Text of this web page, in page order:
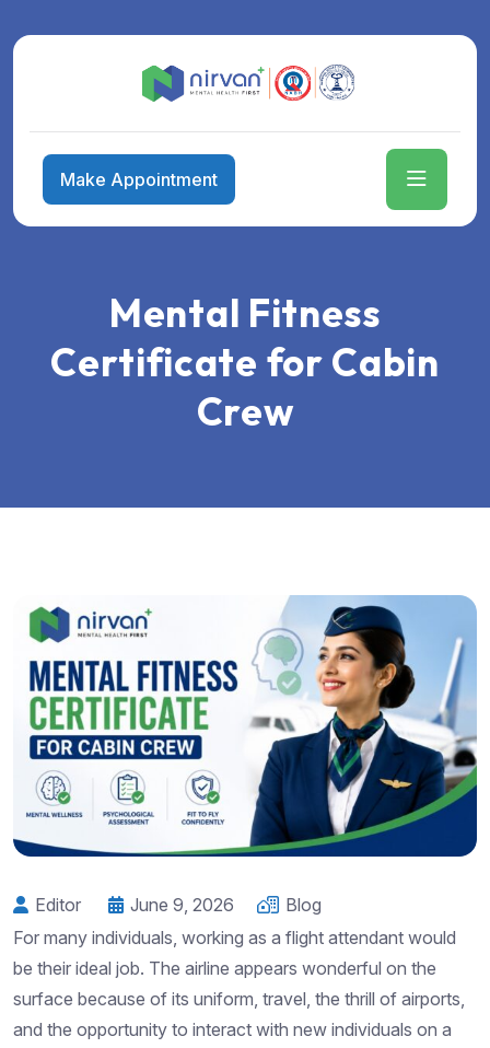
Make Appointment
Mental Fitness
Certificate for Cabin
Crew
Editor June 9, 2026
Blog
For many individuals, working as a flight attendant would
be their ideal job. The airline appears wonderful on the
surface because of its uniform, travel, the thrill of airports,
and the opportunity to interact with new individuals on a